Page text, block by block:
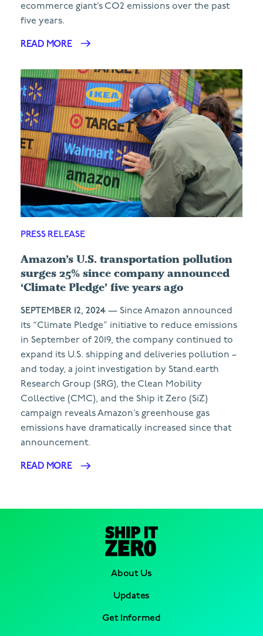
ecommerce giant’s CO2 emissions over the past
five years.
READ MORE
PRESS RELEASE
Amazon’s U.S. transportation pollution
surges 25% since company announced
‘Climate Pledge’ five years ago
SEPTEMBER 12, 2024 — Since Amazon announced
its “Climate Pledge” initiative to reduce emissions
in September of 2019, the company continued to
expand its U.S. shipping and deliveries pollution –
and today, a joint investigation by Stand.earth
Research Group (SRG), the Clean Mobility
Collective (CMC), and the Ship it Zero (SiZ)
campaign reveals Amazon’s greenhouse gas
emissions have dramatically increased since that
announcement.
READ MORE
About Us
Updates
Get Informed